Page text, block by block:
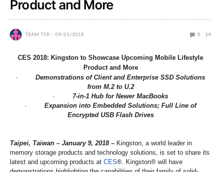
Product and More
TEAM TTR 09/01/2018 0 14
CES 2018: Kingston to Showcase Upcoming Mobile Lifestyle
Product and More
·Demonstrations of Client and Enterprise SSD Solutions
from M.2 to U.2
· 7-in-1 Hub for Newer MacBooks
·Expansion into Embedded Solutions; Full Line of
Encrypted USB Flash Drives
Taipei, Taiwan – January 9, 2018 – Kingston, a world leader in
memory storage products and technology solutions, is set to share its
latest and upcoming products at CES®. Kingston® will have